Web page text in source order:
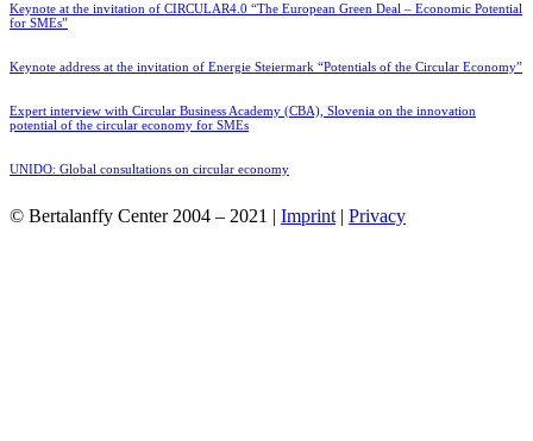
Keynote at the invitation of CIRCULAR4.0 “The European Green Deal – Economic Potential
for SMEs”
Keynote address at the invitation of Energie Steiermark “Potentials of the Circular Economy”
Expert interview with Circular Business Academy (CBA), Slovenia on the innovation
potential of the circular economy for SMEs
UNIDO: Global consultations on circular economy
© Bertalanffy Center 2004 – 2021 | Imprint | Privacy